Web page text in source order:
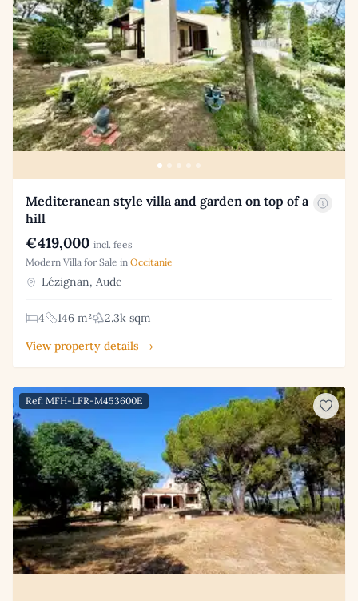
Mediteranean style villa and garden on top of a
hill
€419,000 incl. fees
Modern Villa for Sale in Occitanie
Lézignan, Aude
4 146 m²
2.3k sqm
View property details →
Ref: MFH-LFR-M453600E